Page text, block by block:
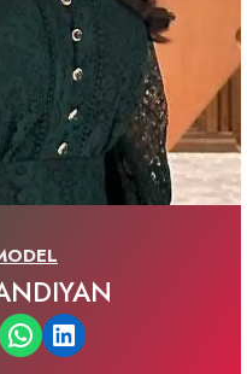
Share on WhatsApp Share on LinkedIn